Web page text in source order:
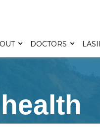
DOCTORS